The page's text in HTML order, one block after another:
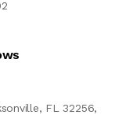
FL 32256,